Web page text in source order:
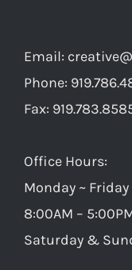
Email:
Phone:
Fax:
Office Hours:
Monday ~ Friday
8:00AM –
Saturday &